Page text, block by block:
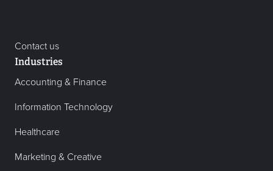
Contact us
Industries
Accounting & Finance
Information Technology
Healthcare
Marketing & Creative